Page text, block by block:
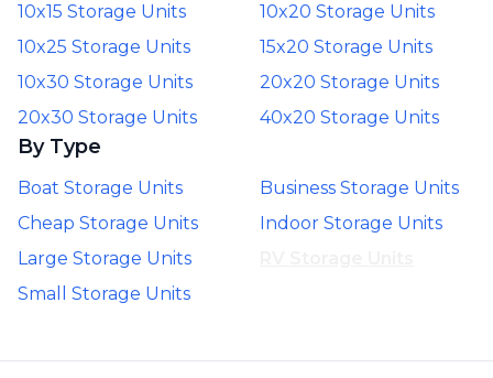
10x15 Storage Units
10x20 Storage Units
10x25 Storage Units
15x20 Storage Units
10x30 Storage Units
20x20 Storage Units
20x30 Storage Units
40x20 Storage Units
By Type
Boat Storage Units
Business Storage Units
Cheap Storage Units
Indoor Storage Units
Large Storage Units
Small Storage Units